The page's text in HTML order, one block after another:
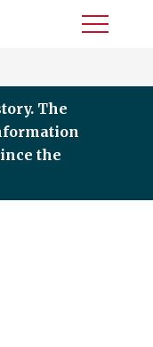
Toggle
The
the